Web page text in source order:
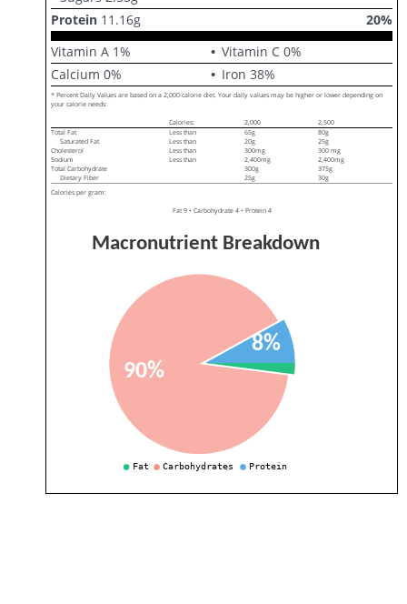
Protein 11.16g 20%
Vitamin A 1% Vitamin C 0%
Calcium 0% Iron 38%
* Percent Daily Values are based on a 2,000 calorie diet. Your daily values may be higher or lower depending on
your calorie needs:
Calories: 2,000
2,500
Total Fat
Less than 65g
80g
Saturated Fat
Less than 20g
25g
Cholesterol
Less than 300mg
300 mg
Sodium
Less than 2,400mg
2,400mg
Total Carbohydrate
300g
375g
Dietary Fiber
25g
30g
Calories per gram:
Fat 9 • Carbohydrate 4 • Protein 4